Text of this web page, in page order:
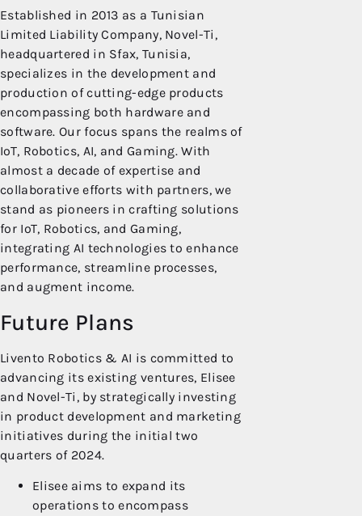
Established in 2013 as a Tunisian
Limited Liability Company, Novel-Ti,
headquartered in Sfax, Tunisia,
specializes in the development and
production of cutting-edge products
encompassing both hardware and
software. Our focus spans the realms of
IoT, Robotics, AI, and Gaming. With
almost a decade of expertise and
collaborative efforts with partners, we
stand as pioneers in crafting solutions
for IoT, Robotics, and Gaming,
integrating AI technologies to enhance
performance, streamline processes,
and augment income.
Future Plans
Livento Robotics & AI is committed to
advancing its existing ventures, Elisee
and Novel-Ti, by strategically investing
in product development and marketing
initiatives during the initial two
quarters of 2024.
Elisee aims to expand its
operations to encompass